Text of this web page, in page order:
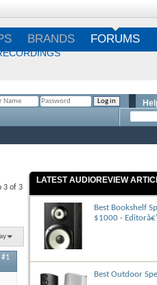
BRANDS FORUMS
3 of 3
#1
LATEST AUDIOREVIEW
Best Bookshelf
$1000 -
Best Outdoor